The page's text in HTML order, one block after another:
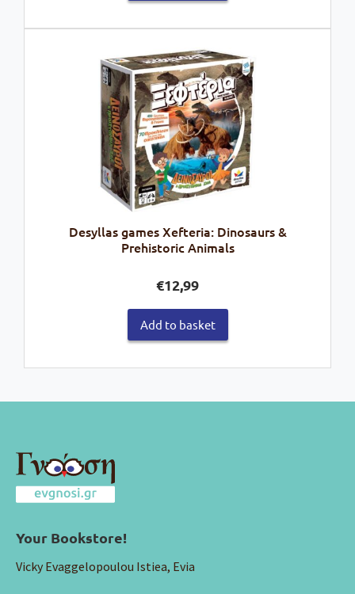
Desyllas games Xefteria: Dinosaurs &
Prehistoric Animals
€12,99
Add to basket
Your Bookstore!
Vicky Evaggelopoulou Istiea, Evia